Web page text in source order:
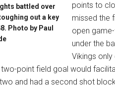
battled over
out a key
Photo by Paul
points to
missed the
open
under the
Vikings
point field goal would
and had a second shot